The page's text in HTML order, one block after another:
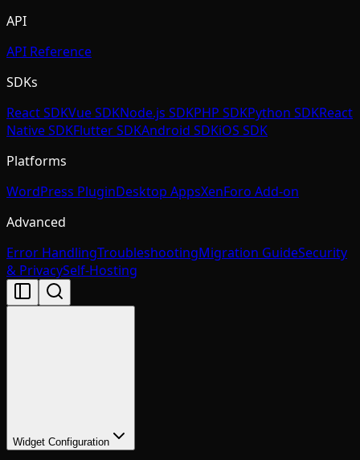
API
API Reference
SDKs
React SDKVue SDKNode.js SDKPHP SDKPython SDKReact
Native SDKFlutter SDKAndroid SDKiOS SDK
Platforms
WordPress PluginDesktop AppsXenForo Add-on
Advanced
Error HandlingTroubleshootingMigration GuideSecurity
& PrivacySelf-Hosting
Widget Configuration